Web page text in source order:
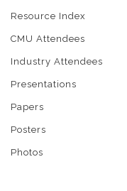
Resource Index
CMU Attendees
Industry Attendees
Presentations
Papers
Posters
Photos